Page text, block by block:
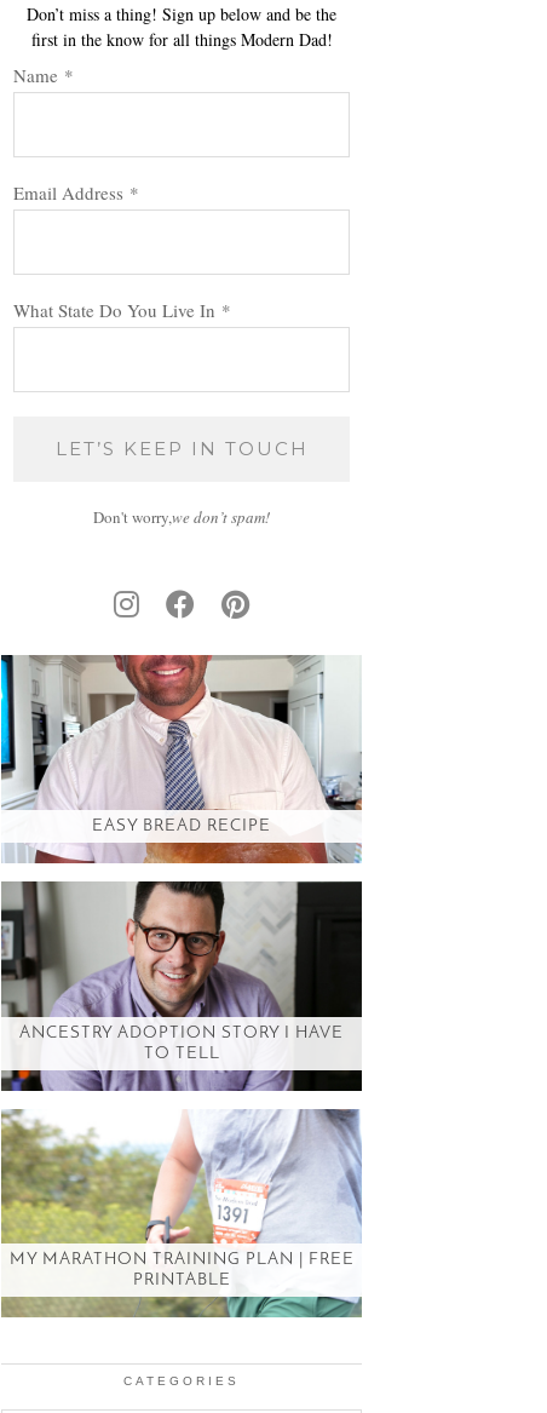
Don’t miss a thing! Sign up below and be the
first in the know for all things Modern Dad!
Name *
Email Address *
What State Do You Live In *
Don't worry,we don’t spam!
EASY BREAD RECIPE
ANCESTRY ADOPTION STORY I HAVE
TO TELL
MY MARATHON TRAINING PLAN | FREE
PRINTABLE
CATEGORIES